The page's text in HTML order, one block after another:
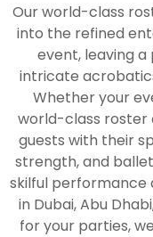
Our world-class
into the refined
event, leaving
intricate
Whether your
world-class roster
guests with their
strength, and
skilful performance
in Dubai, Abu
for your parties,